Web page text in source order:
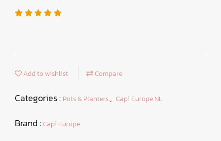
Add to wishlist Compare
Categories : Pots & Planters, Capi Europe NL
Brand :Capi Europe